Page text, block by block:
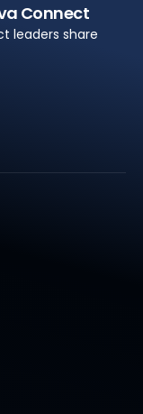
Connect
leaders share